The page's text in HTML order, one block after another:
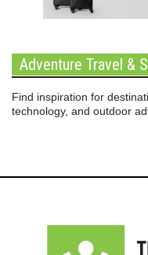
Adventure Travel &
Find inspiration for
technology, and outdoor